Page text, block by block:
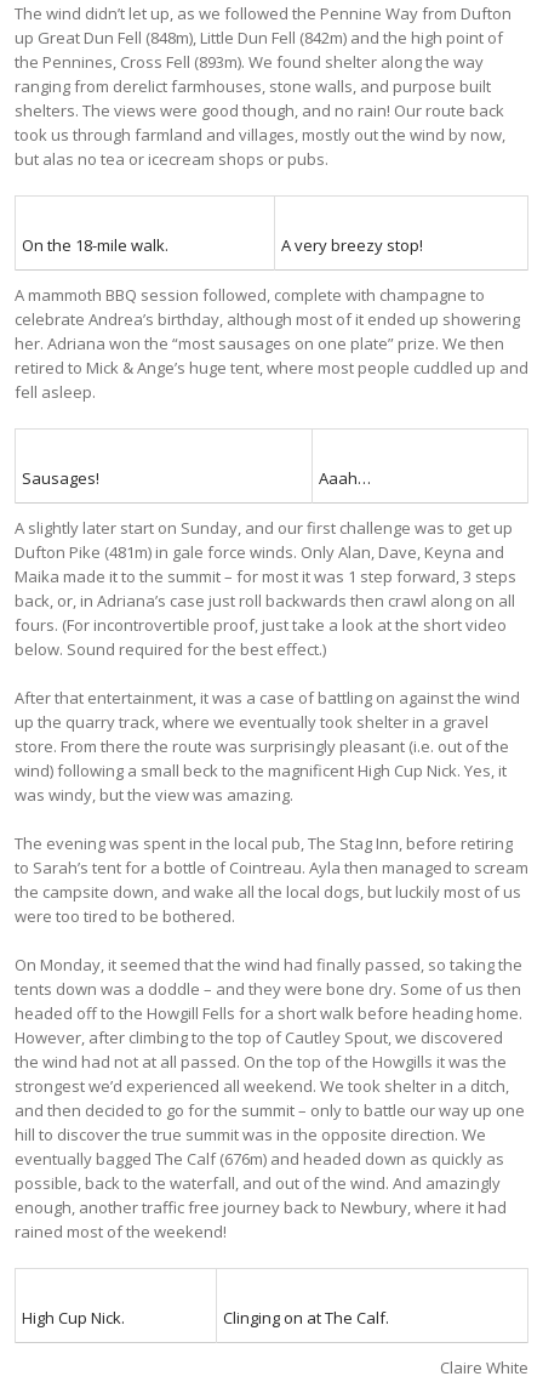
The wind didn’t let up, as we followed the Pennine Way from Dufton
up Great Dun Fell (848m), Little Dun Fell (842m) and the high point of
the Pennines, Cross Fell (893m). We found shelter along the way
ranging from derelict farmhouses, stone walls, and purpose built
shelters. The views were good though, and no rain! Our route back
took us through farmland and villages, mostly out the wind by now,
but alas no tea or icecream shops or pubs.
On the 18-mile walk. A very breezy stop!
A mammoth BBQ session followed, complete with champagne to
celebrate Andrea’s birthday, although most of it ended up showering
her. Adriana won the “most sausages on one plate” prize. We then
retired to Mick & Ange’s huge tent, where most people cuddled up and
fell asleep.
Sausages! Aaah…
A slightly later start on Sunday, and our first challenge was to get up
Dufton Pike (481m) in gale force winds. Only Alan, Dave, Keyna and
Maika made it to the summit – for most it was 1 step forward, 3 steps
back, or, in Adriana’s case just roll backwards then crawl along on all
fours. (For incontrovertible proof, just take a look at the short video
below. Sound required for the best effect.)
After that entertainment, it was a case of battling on against the wind
up the quarry track, where we eventually took shelter in a gravel
store. From there the route was surprisingly pleasant (i.e. out of the
wind) following a small beck to the magnificent High Cup Nick. Yes, it
was windy, but the view was amazing.
The evening was spent in the local pub, The Stag Inn, before retiring
to Sarah’s tent for a bottle of Cointreau. Ayla then managed to scream
the campsite down, and wake all the local dogs, but luckily most of us
were too tired to be bothered.
On Monday, it seemed that the wind had finally passed, so taking the
tents down was a doddle – and they were bone dry. Some of us then
headed off to the Howgill Fells for a short walk before heading home.
However, after climbing to the top of Cautley Spout, we discovered
the wind had not at all passed. On the top of the Howgills it was the
strongest we’d experienced all weekend. We took shelter in a ditch,
and then decided to go for the summit – only to battle our way up one
hill to discover the true summit was in the opposite direction. We
eventually bagged The Calf (676m) and headed down as quickly as
possible, back to the waterfall, and out of the wind. And amazingly
enough, another traffic free journey back to Newbury, where it had
rained most of the weekend!
High Cup Nick. Clinging on at The Calf.
Claire White